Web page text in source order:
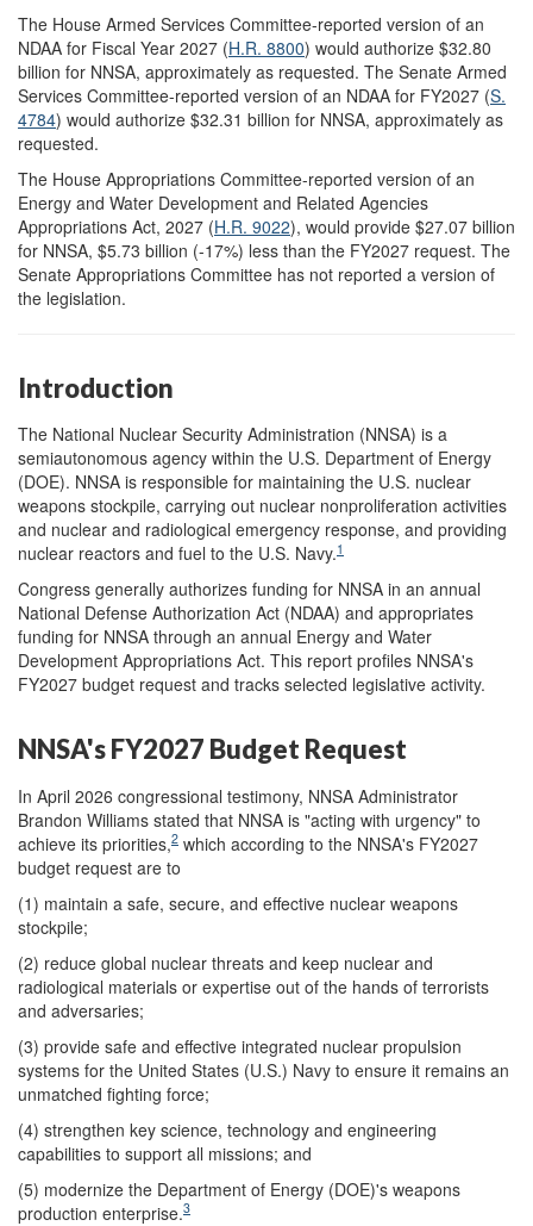
The House Armed Services Committee-reported version of an
NDAA for Fiscal Year 2027 (H.R. 8800) would authorize $32.80
billion for NNSA, approximately as requested. The Senate Armed
Services Committee-reported version of an NDAA for FY2027 (S.
4784) would authorize $32.31 billion for NNSA, approximately as
requested.
The House Appropriations Committee-reported version of an
Energy and Water Development and Related Agencies
Appropriations Act, 2027 (H.R. 9022), would provide $27.07 billion
for NNSA, $5.73 billion (-17%) less than the FY2027 request. The
Senate Appropriations Committee has not reported a version of
the legislation.
Introduction
The National Nuclear Security Administration (NNSA) is a
semiautonomous agency within the U.S. Department of Energy
(DOE). NNSA is responsible for maintaining the U.S. nuclear
weapons stockpile, carrying out nuclear nonproliferation activities
and nuclear and radiological emergency response, and providing
nuclear reactors and fuel to the U.S. Navy.1
Congress generally authorizes funding for NNSA in an annual
National Defense Authorization Act (NDAA) and appropriates
funding for NNSA through an annual Energy and Water
Development Appropriations Act. This report profiles NNSA's
FY2027 budget request and tracks selected legislative activity.
NNSA's FY2027 Budget Request
In April 2026 congressional testimony, NNSA Administrator
Brandon Williams stated that NNSA is "acting with urgency" to
achieve its priorities,2 which according to the NNSA's FY2027
budget request are to
(1) maintain a safe, secure, and effective nuclear weapons
stockpile;
(2) reduce global nuclear threats and keep nuclear and
radiological materials or expertise out of the hands of terrorists
and adversaries;
(3) provide safe and effective integrated nuclear propulsion
systems for the United States (U.S.) Navy to ensure it remains an
unmatched fighting force;
(4) strengthen key science, technology and engineering
capabilities to support all missions; and
(5) modernize the Department of Energy (DOE)'s weapons
production enterprise.3